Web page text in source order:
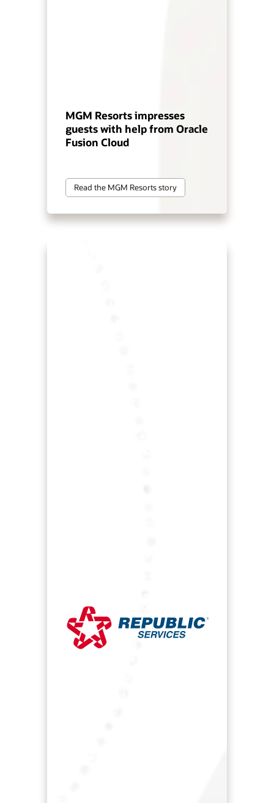
MGM Resorts impresses
guests with help from Oracle
Fusion Cloud
Read the MGM Resorts story